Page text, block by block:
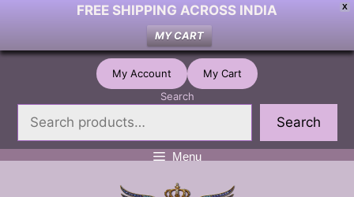
X
FREE SHIPPING ACROSS INDIA
MY CART
Skip
My Account
My Cart
Search
Search
Menu